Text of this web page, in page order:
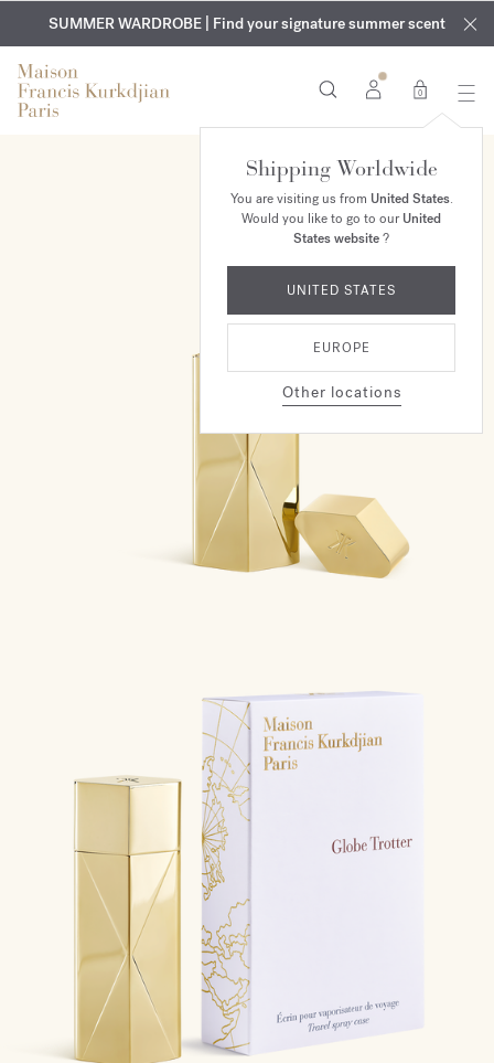
EXCLUSIVE DISCOVERY | Enjoy the new fragrance OUD
velvet
mood in your order​*
COMPLIMENTARY ENGRAVING | On all fragrances and body
oils until August 9th
SUMMER WARDROBE | Find your signature summer scent
0
Shipping Worldwide
You are visiting us from United States.
Would you like to go to ourUnited
States website?
UNITED STATES
EUROPE
Other locations